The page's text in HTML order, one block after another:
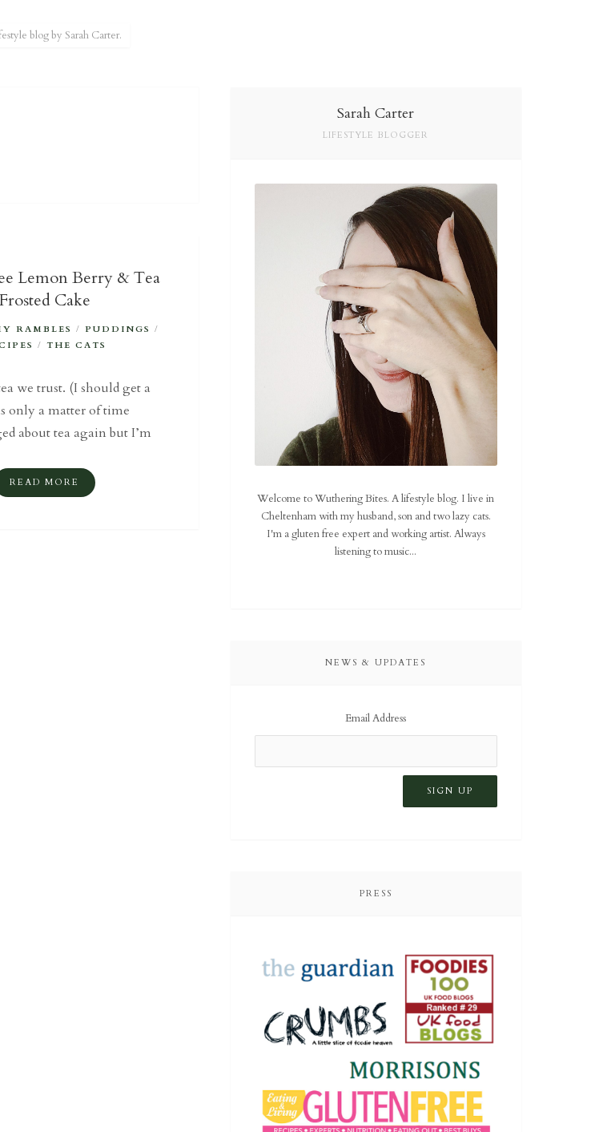
blog by Sarah Carter.
Lemon Berry & Tea
Frosted Cake
RAMBLES / PUDDINGS /
/THE CATS
we trust. (I should get a
only a matter of time
about tea again but I’m
READ MORE
Sarah Carter
LIFESTYLE BLOGGER
Welcome to Wuthering Bites. A lifestyle blog. I live in
Cheltenham with my husband, son and two lazy cats.
I'm a gluten free expert and working artist. Always
listening to music...
NEWS & UPDATES
Email Address
PRESS